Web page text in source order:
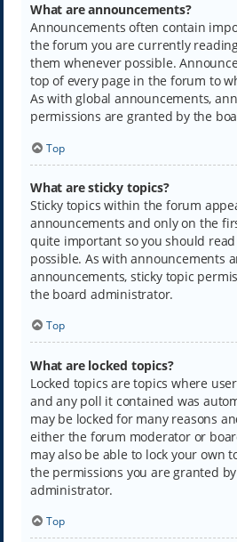
What are announcements?
Announcements often contain
the forum you are currently
them whenever possible.
top of every page in the forum to
As with global announcements,
permissions are granted by the
Top
What are sticky topics?
Sticky topics within the forum
announcements and only on the
quite important so you should
possible. As with announcements
announcements, sticky topic
the board administrator.
Top
What are locked topics?
Locked topics are topics where
and any poll it contained was
may be locked for many reasons
either the forum moderator or
may also be able to lock your own
the permissions you are granted
administrator.
Top